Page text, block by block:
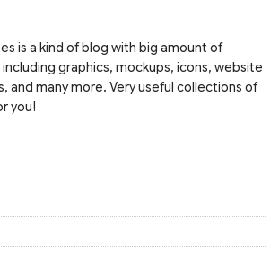
is a kind of blog with big amount of
graphics, mockups, icons, website
and many more. Very useful collections of
you!